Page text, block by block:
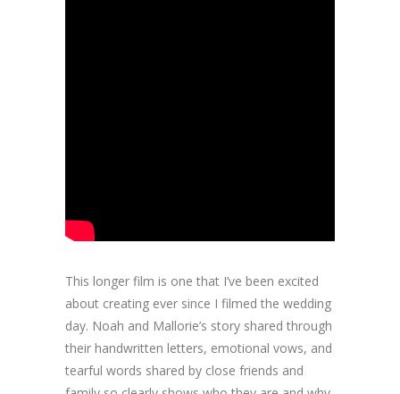
This longer film is one that I’ve been excited
about creating ever since I filmed the wedding
day. Noah and Mallorie’s story shared through
their handwritten letters, emotional vows, and
tearful words shared by close friends and